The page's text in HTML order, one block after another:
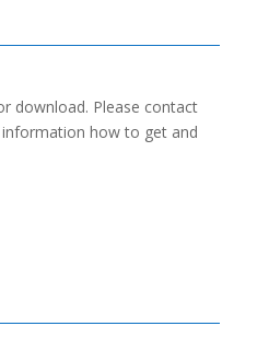
download. Please contact
how to get and